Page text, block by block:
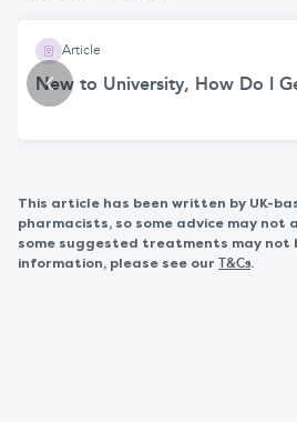
Article
New to University, How Do I
This article has been written by UK-
pharmacists, so some advice may not
some suggested treatments may not
information, please see our
T&Cs.